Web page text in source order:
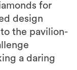
for
design
the pavilion-
a daring